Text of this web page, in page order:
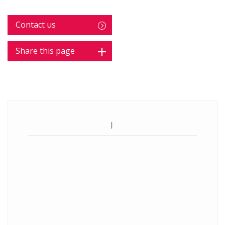
Contact us
Share this page